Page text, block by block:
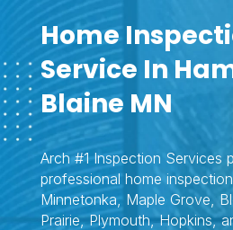
Home
Service In
Blaine MN
Arch #1 Inspection Services
professional home
Minnetonka, Maple Grove,
Prairie, Plymouth, Hopkins,